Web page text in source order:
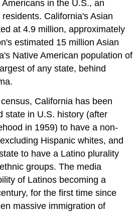
in the U.S., an
California's Asian
at 4.9 million, approximately
estimated 15 million Asian
Native American population of
of any state, behind
California has been
state in U.S. history (after
in 1959) to have a non-
Hispanic whites, and
to have a Latino plurality
groups. The media
of Latinos becoming a
for the first time since
massive immigration of